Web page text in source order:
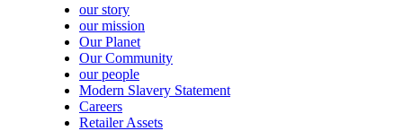
our story
our mission
Our Planet
Our Community
our people
Modern Slavery Statement
Careers
Retailer Assets